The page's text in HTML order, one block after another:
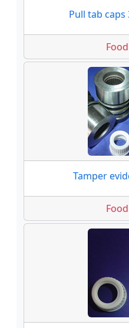
Pull tab
Tamper